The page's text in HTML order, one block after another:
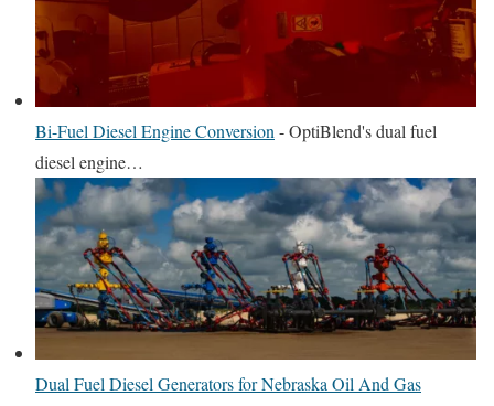
Bi-Fuel Diesel Engine Conversion -OptiBlend's dual fuel
diesel engine…
Dual Fuel Diesel Generators for Nebraska Oil And Gas